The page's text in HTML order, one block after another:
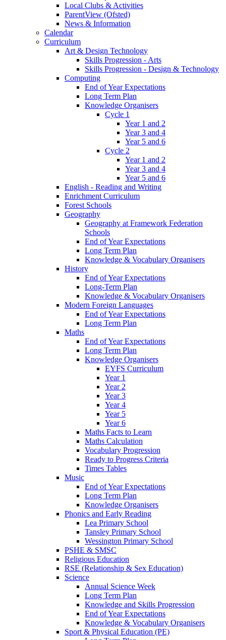
Local Clubs & Activities
ParentView (Ofsted)
News & Information
Calendar
Curriculum
Art & Design Technology
Skills Progression - Arts
Skills Progression - Design & Technology
Computing
End of Year Expectations
Long Term Plan
Knowledge Organisers
Cycle 1
Year 1 and 2
Year 3 and 4
Year 5 and 6
Cycle 2
Year 1 and 2
Year 3 and 4
Year 5 and 6
English - Reading and Writing
Enrichment Curriculum
Forest Schools
Geography
Geography at Framework Federation
Schools
End of Year Expectations
Long Term Plan
Knowledge & Vocabulary Organisers
History
End of Year Expectations
Long-Term Plan
Knowledge & Vocabulary Organisers
Modern Foreign Languages
End of Year Expectations
Long Term Plan
Maths
End of Year Expectations
Long Term Plan
Knowledge Organisers
EYFS Curriculum
Year 1
Year 2
Year 3
Year 4
Year 5
Year 6
Maths Facts to Learn
Maths Calculation
Vocabulary Progression
Ready to Progress Criteria
Times Tables
Music
End of Year Expectations
Long Term Plan
Knowledge Organisers
Phonics and Early Reading
Lea Primary School
Tansley Primary School
Wessington Primary School
PSHE & SMSC
Religious Education
RSE (Relationship & Sex Education)
Science
Annual Science Week
Long Term Plan
Knowledge and Skills Progression
End of Year Expectations
Knowledge & Vocabulary Organisers
Sport & Physical Education (PE)